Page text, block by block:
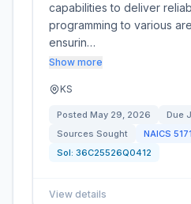
capabilities to deliver
programming to various
ensurin…
Show more
KS
Posted May 29, 2026 Due
Sources Sought
NAICS
Sol: 36C25526Q0412
View details